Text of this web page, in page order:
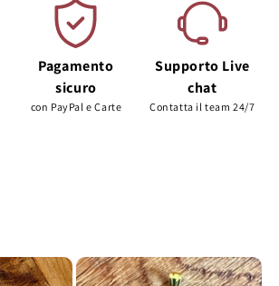
Pagamento
sicuro
con PayPal e Carte
Supporto Live
chat
Contatta il team 24/7